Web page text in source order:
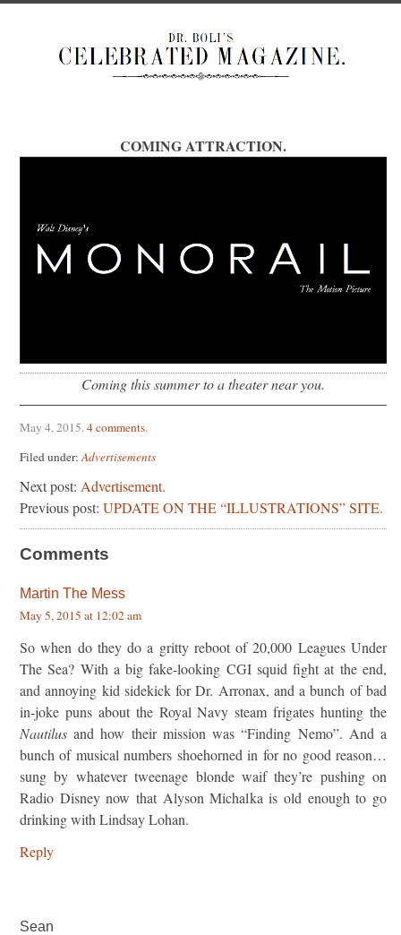
COMING ATTRACTION.
Coming this summer to a theater near you.
May 4, 2015.4 comments.
Filed under:Advertisements
Next post: Advertisement.
Previous post: UPDATE ON THE “ILLUSTRATIONS” SITE.
Comments
Martin The Mess
May 5, 2015 at 12:02 am
So when do they do a gritty reboot of 20,000 Leagues Under
The Sea? With a big fake-looking CGI squid fight at the end,
and annoying kid sidekick for Dr. Arronax, and a bunch of bad
in-joke puns about the Royal Navy steam frigates hunting the
Nautilus and how their mission was “Finding Nemo”. And a
bunch of musical numbers shoehorned in for no good reason…
sung by whatever tweenage blonde waif they’re pushing on
Radio Disney now that Alyson Michalka is old enough to go
drinking with Lindsay Lohan.
Reply
Sean